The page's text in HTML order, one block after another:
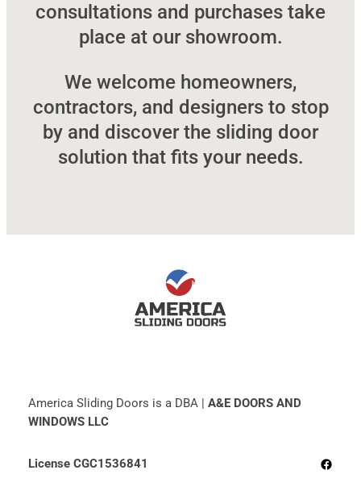
consultations and purchases take
place at our showroom.
We welcome homeowners,
contractors, and designers to stop
by and discover the sliding door
solution that fits your needs.
America Sliding Doors is a DBA | A&E DOORS AND
WINDOWS LLC
License CGC1536841